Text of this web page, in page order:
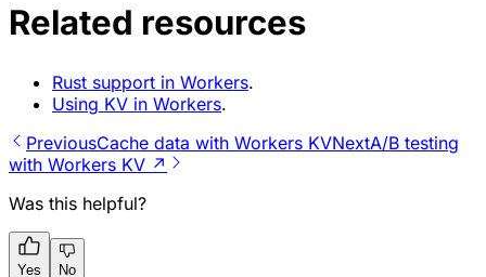
Related resources
Rust support in Workers.
Using KV in Workers.
PreviousCache data with Workers KVNextA/B testing
with Workers KV ↗
Was this helpful?
Yes No